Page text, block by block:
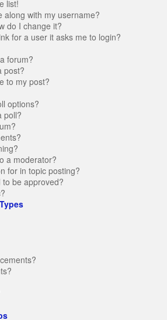
list!
along with my username?
do I change it?
for a user it asks me to login?
forum?
post?
to my post?
options?
poll?
a moderator?
for in topic posting?
be approved?